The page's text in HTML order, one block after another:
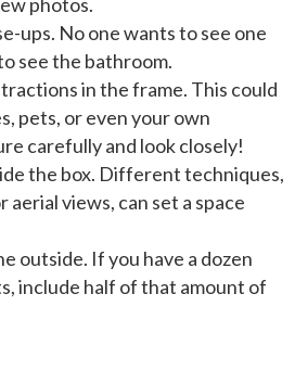
ups. No one wants to see one
see the bathroom.
in the frame. This could
pets, or even your own
carefully and look closely!
the box. Different techniques,
aerial views, can set a space
outside. If you have a dozen
include half of that amount of